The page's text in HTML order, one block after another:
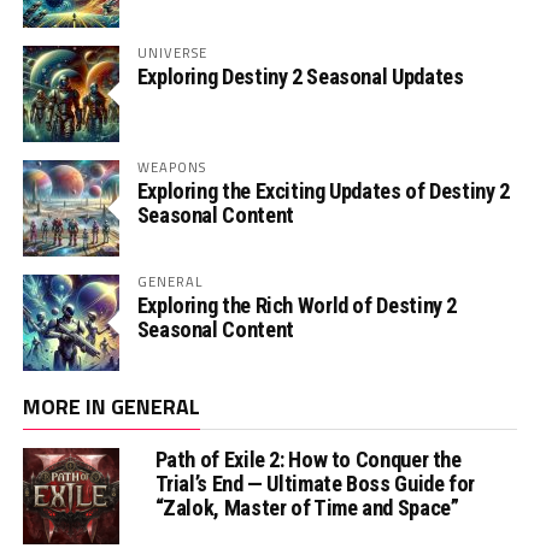
UNIVERSE
Exploring Destiny 2 Seasonal Updates
WEAPONS
Exploring the Exciting Updates of Destiny 2
Seasonal Content
GENERAL
Exploring the Rich World of Destiny 2
Seasonal Content
MORE IN GENERAL
Path of Exile 2: How to Conquer the
Trial’s End — Ultimate Boss Guide for
“Zalok, Master of Time and Space”